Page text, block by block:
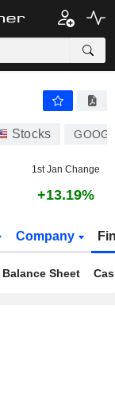
Stocks
1st Jan Change
+13.19%
Company
Balance Sheet